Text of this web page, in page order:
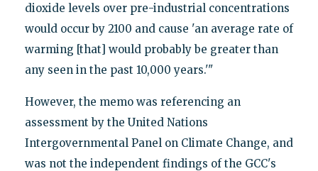
dioxide levels over pre-industrial concentrations
would occur by 2100 and cause 'an average rate of
warming [that] would probably be greater than
any seen in the past 10,000 years.'"
However, the memo was referencing an
assessment by the United Nations
Intergovernmental Panel on Climate Change, and
was not the independent findings of the GCC's